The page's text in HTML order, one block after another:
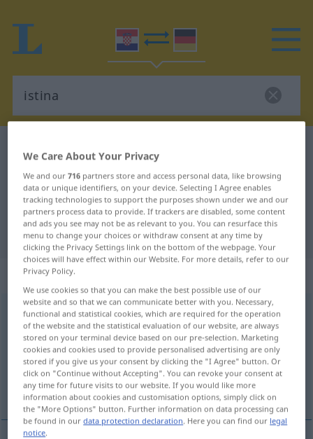
Croatian-German translation for
"istina"
"istina" German translation
„istina“
istina
Overview of all translations
(For more details, click/tap on the translation)
Wahrheit, Wahres, Gerechtigkeit
We Care About Your Privacy
We and our716 partners store and access personal data, like browsing
data or unique identifiers, on your device. Selecting I Agree enables
tracking technologies to support the purposes shown under we and our
partners process data to provide. If trackers are disabled, some content
and ads you see may not be as relevant to you. You can resurface this
menu to change your choices or withdraw consent at any time by
clicking the Privacy Settings link on the bottom of the webpage. Your
choices will have effect within our Website. For more details, refer to our
Privacy Policy.
We use cookies so that you can make the best possible use of our
website and so that we can communicate better with you. Necessary,
functional and statistical cookies, which are required for the operation
of the website and the statistical evaluation of our website, are always
stored on your terminal device based on our pre-selection. Marketing
cookies and cookies used to provide personalised advertising are only
stored if you give us your consent by clicking the "I Agree" button. Or
click on "Continue without Accepting". You can revoke your consent at
any time for future visits to our website. If you would like more
information about cookies and customisation options, simply click on
the "More Options" button. Further information on data processing can
be found in ourdata protection declaration. Here you can find our legal
notice.